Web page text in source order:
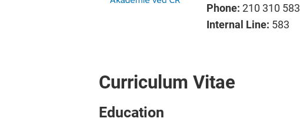
Phone:210 310 583
Internal Line: 583
Curriculum Vitae
Education